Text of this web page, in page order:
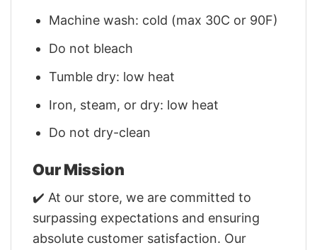
Machine wash: cold (max 30C or 90F)
Do not bleach
Tumble dry: low heat
Iron, steam, or dry: low heat
Do not dry-clean
Our Mission
✔️ At our store, we are committed to
surpassing expectations and ensuring
absolute customer satisfaction. Our